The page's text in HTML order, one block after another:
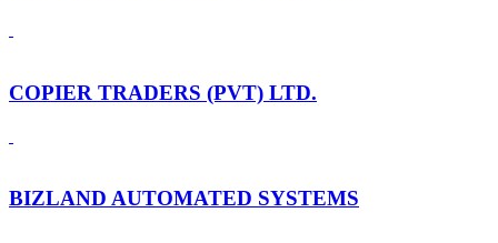
COPIER TRADERS (PVT) LTD.
BIZLAND AUTOMATED SYSTEMS